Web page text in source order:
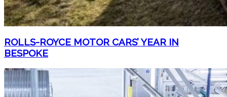
ROLLS-ROYCE MOTOR CARS’ YEAR IN
BESPOKE